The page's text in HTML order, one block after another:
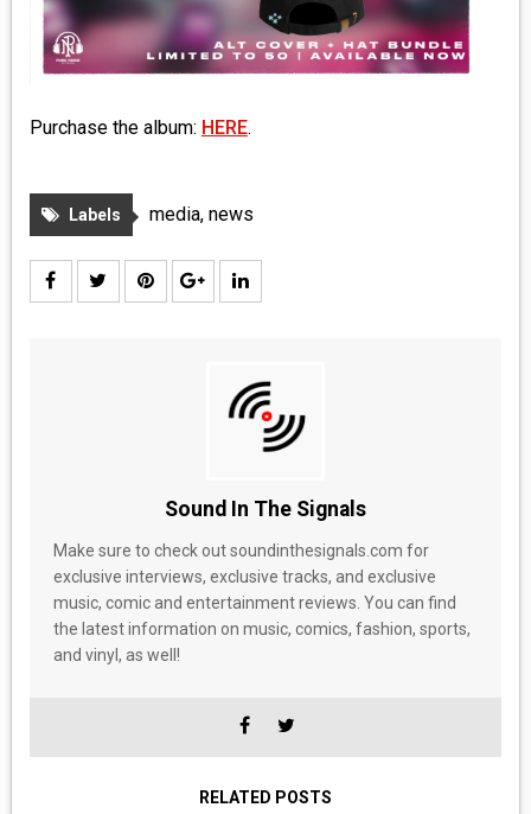
CONTACT
Purchase the album: HERE.
Labels media, news
Sound In The Signals
Make sure to check out soundinthesignals.com for
exclusive interviews, exclusive tracks, and exclusive
music, comic and entertainment reviews. You can find
the latest information on music, comics, fashion, sports,
and vinyl, as well!
RELATED POSTS